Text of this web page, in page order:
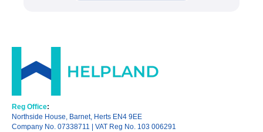
Reg Office:
Northside House, Barnet, Herts EN4 9EE
Company No. 07338711 | VAT Reg No. 103 006291